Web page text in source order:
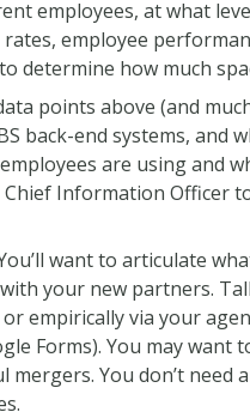
employees, at what
employee
determine how much
points above (and
back-end systems,
are using and
Information Officer
want to articulate
your new partners.
empirically via your
Forms). You may
You don’t